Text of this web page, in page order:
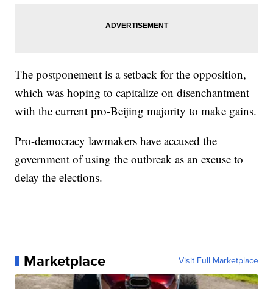
The postponement is a setback for the opposition,
which was hoping to capitalize on disenchantment
with the current pro-Beijing majority to make gains.
Pro-democracy lawmakers have accused the
government of using the outbreak as an excuse to
delay the elections.
Marketplace Visit Full Marketplace